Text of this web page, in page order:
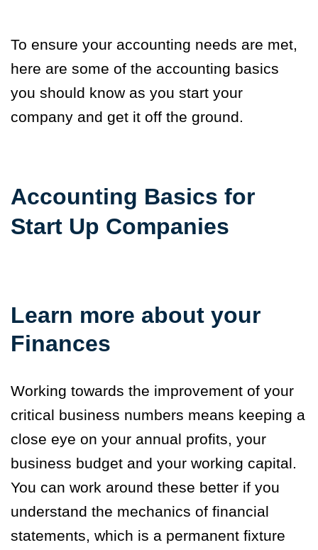
To ensure your accounting needs are met,
here are some of the accounting basics
you should know as you start your
company and get it off the ground.
Accounting Basics for
Start Up Companies
Learn more about your
Finances
Working towards the improvement of your
critical business numbers means keeping a
close eye on your annual profits, your
business budget and your working capital.
You can work around these better if you
understand the mechanics of financial
statements, which is a permanent fixture